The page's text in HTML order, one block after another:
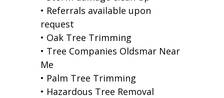
• Referrals available upon
request
• Oak Tree Trimming
• Tree Companies Oldsmar Near
Me
• Palm Tree Trimming
• Hazardous Tree Removal